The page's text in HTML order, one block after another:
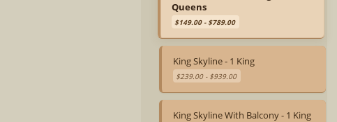
Local Shuttle Service
Game Library
Firebrand Igloos (Seasonal)
Private Dining Room
The Firebrand Bar (Bar Service: Daily
Queens
$149.00 - $789.00
King Skyline - 1 King
$239.00 - $939.00
King Skyline With Balcony - 1 King